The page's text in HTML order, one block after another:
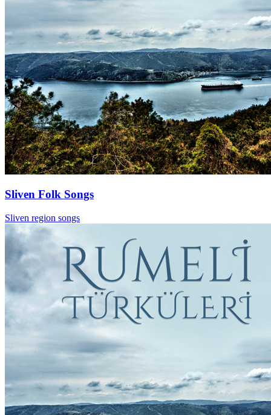
Sliven Folk Songs
Sliven region songs